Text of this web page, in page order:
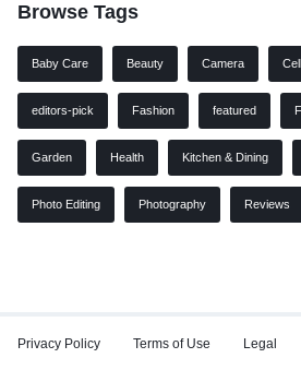
Browse Tags
Baby Care Beauty Camera
editors-pick Fashion featured
Garden Health Kitchen & Dining
Photo Editing Photography Reviews
Privacy Policy Terms of Use Legal